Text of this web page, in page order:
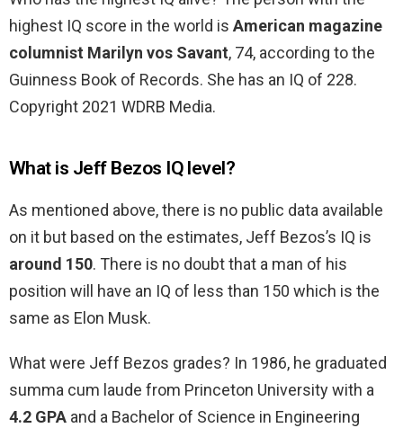
highest IQ score in the world is American magazine
columnist Marilyn vos Savant, 74, according to the
Guinness Book of Records. She has an IQ of 228.
Copyright 2021 WDRB Media.
What is Jeff Bezos IQ level?
As mentioned above, there is no public data available
on it but based on the estimates, Jeff Bezos’s IQ is
around 150. There is no doubt that a man of his
position will have an IQ of less than 150 which is the
same as Elon Musk.
What were Jeff Bezos grades? In 1986, he graduated
summa cum laude from Princeton University with a
4.2 GPA and a Bachelor of Science in Engineering